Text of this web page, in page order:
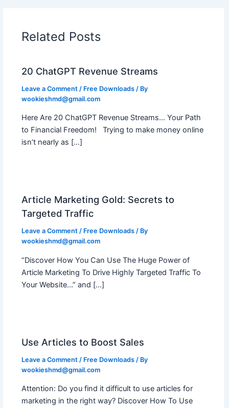
Related Posts
20 ChatGPT Revenue Streams
Leave a Comment / Free Downloads / By
wookieshmd@gmail.com
Here Are 20 ChatGPT Revenue Streams… Your Path
to Financial Freedom! Trying to make money online
isn’t nearly as […]
Article Marketing Gold: Secrets to
Targeted Traffic
Leave a Comment / Free Downloads / By
wookieshmd@gmail.com
“Discover How You Can Use The Huge Power of
Article Marketing To Drive Highly Targeted Traffic To
Your Website…” and […]
Use Articles to Boost Sales
Leave a Comment / Free Downloads / By
wookieshmd@gmail.com
Attention: Do you find it difficult to use articles for
marketing in the right way? Discover How To Use